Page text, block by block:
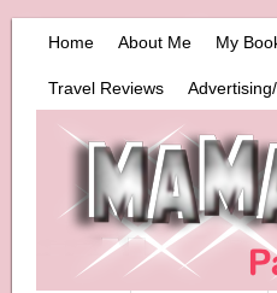
Home About Me My
Travel Reviews